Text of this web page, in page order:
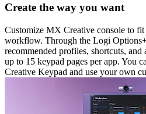
Create the way you want
Customize MX Creative console to
workflow. Through the Logi
recommended profiles, shortcuts, and
up to 15 keypad pages per app. You
Creative Keypad and use your own